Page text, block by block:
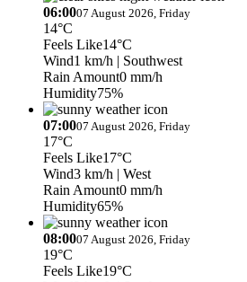
06:0007 August 2026, Friday
14°C
Feels Like14°C
Wind1 km/h | Southwest
Rain Amount0 mm/h
Humidity75%
07:0007 August 2026, Friday
17°C
Feels Like17°C
Wind3 km/h | West
Rain Amount0 mm/h
Humidity65%
08:0007 August 2026, Friday
19°C
Feels Like19°C